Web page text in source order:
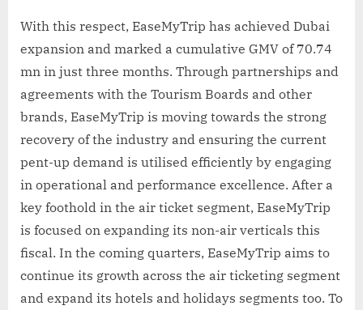
With this respect, EaseMyTrip has achieved Dubai
expansion and marked a cumulative GMV of 70.74
mn in just three months. Through partnerships and
agreements with the Tourism Boards and other
brands, EaseMyTrip is moving towards the strong
recovery of the industry and ensuring the current
pent-up demand is utilised efficiently by engaging
in operational and performance excellence. After a
key foothold in the air ticket segment, EaseMyTrip
is focused on expanding its non-air verticals this
fiscal. In the coming quarters, EaseMyTrip aims to
continue its growth across the air ticketing segment
and expand its hotels and holidays segments too. To